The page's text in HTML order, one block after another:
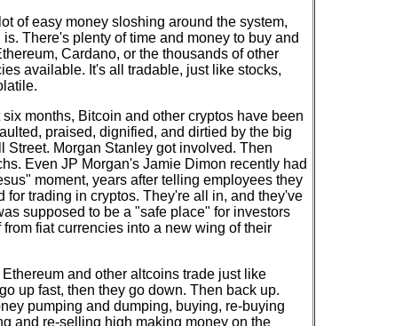
of easy money sloshing around the system,
There's plenty of time and money to buy and
Cardano, or the thousands of other
available. It's all tradable, just like stocks,
six months, Bitcoin and other cryptos have been
praised, dignified, and dirtied by the big
Street. Morgan Stanley got involved. Then
Even JP Morgan's Jamie Dimon recently had
moment, years after telling employees they
for trading in cryptos. They're all in, and they've
supposed to be a "safe place" for investors
fiat currencies into a new wing of their
and other altcoins trade just like
up fast, then they go down. Then back up.
pumping and dumping, buying, re-buying
and re-selling high making money on the